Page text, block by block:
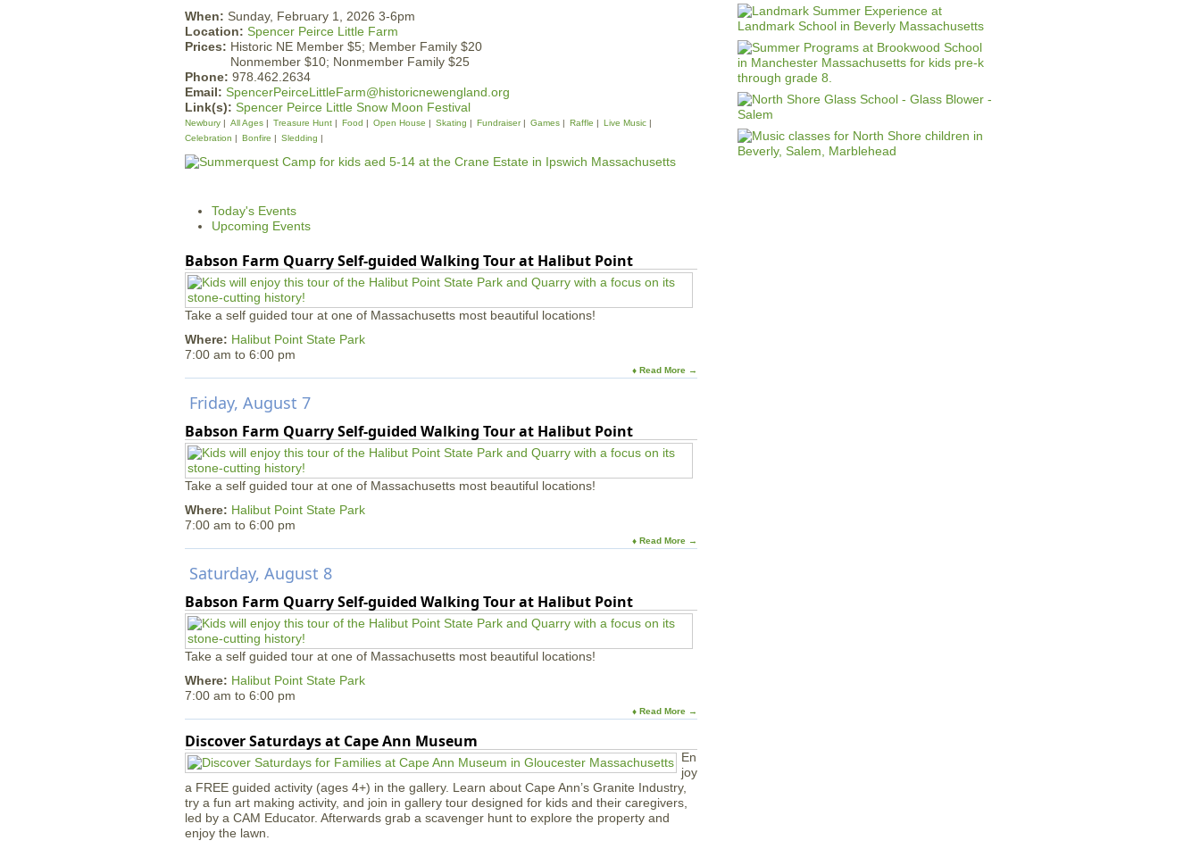
When: Sunday, February 1, 2026 3-6pm
Location: Spencer Peirce Little Farm
Prices: Historic NE Member $5; Member Family $20
Nonmember $10; Nonmember Family $25
Phone: 978.462.2634
Email: SpencerPeirceLittleFarm@historicnewengland.org
Link(s): Spencer Peirce Little Snow Moon Festival
Newbury All Ages Treasure Hunt Food Open House Skating Fundraiser Games Raffle
Live Music
Celebration
Bonfire Sledding
Today's Events
Upcoming Events
Babson Farm Quarry Self-guided Walking Tour at Halibut Point
Take a self guided tour at one of Massachusetts most beautiful locations!
Where: Halibut Point State Park
7:00 am to 6:00 pm
♦ Read More →
Friday, August 7
Babson Farm Quarry Self-guided Walking Tour at Halibut Point
Take a self guided tour at one of Massachusetts most beautiful locations!
Where: Halibut Point State Park
7:00 am to 6:00 pm
♦ Read More →
Saturday, August 8
Babson Farm Quarry Self-guided Walking Tour at Halibut Point
Take a self guided tour at one of Massachusetts most beautiful locations!
Where: Halibut Point State Park
7:00 am to 6:00 pm
♦ Read More →
Discover Saturdays at Cape Ann Museum
En
joy
a FREE guided activity (ages 4+) in the gallery. Learn about Cape Ann’s Granite Industry,
try a fun art making activity, and join in gallery tour designed for kids and their caregivers,
led by a CAM Educator. Afterwards grab a scavenger hunt to explore the property and
enjoy the lawn.